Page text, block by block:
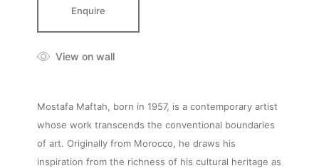
Enquire
View on wall
Mostafa Maftah, born in 1957, is a contemporary artist
whose work transcends the conventional boundaries
of art. Originally from Morocco, he draws his
inspiration from the richness of his cultural heritage as